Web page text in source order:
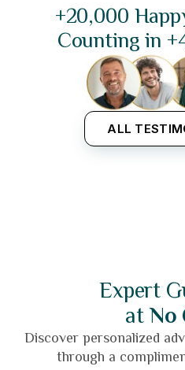
+20,000
Counting in
ALL
Expert
atNo
Discover personalized
through a